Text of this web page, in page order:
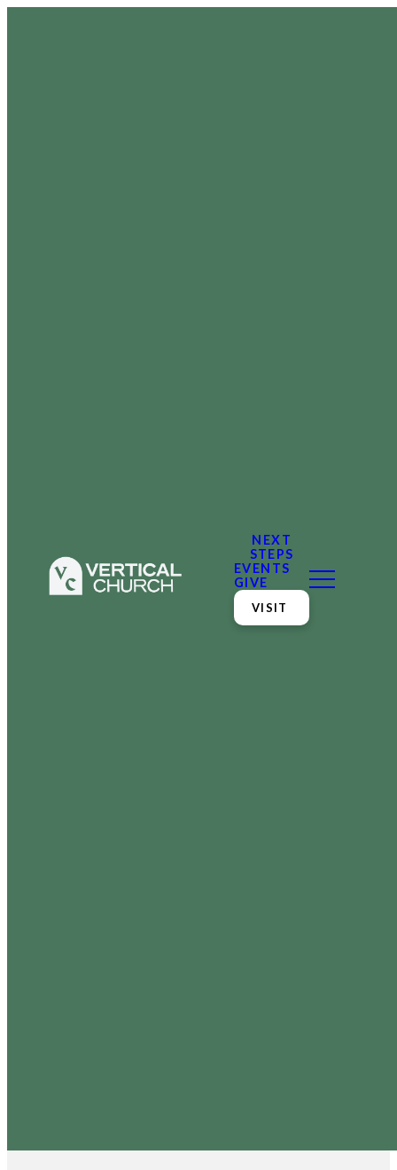
NEXT
STEPS
EVENTS
GIVE
VISIT